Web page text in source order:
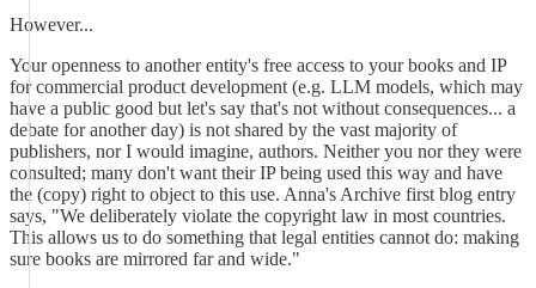
However...
Your openness to another entity's free access to your books and IP
for commercial product development (e.g. LLM models, which may
have a public good but let's say that's not without consequences... a
debate for another day) is not shared by the vast majority of
publishers, nor I would imagine, authors. Neither you nor they were
consulted; many don't want their IP being used this way and have
the (copy) right to object to this use. Anna's Archive first blog entry
says, "We deliberately violate the copyright law in most countries.
This allows us to do something that legal entities cannot do: making
sure books are mirrored far and wide."